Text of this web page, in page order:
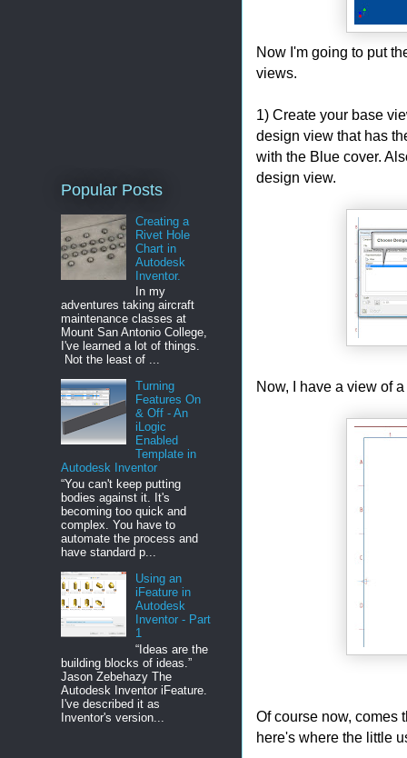
Now I'm going to put
views.
1) Create your base
design view that has
with the Blue cover.
design view.
Now, I have a view of
Of course now, comes
here's where the little
Popular Posts
Creating a
Rivet Hole
Chart in
Autodesk
Inventor.
In my
adventures taking aircraft
maintenance classes at
Mount San Antonio College,
I've learned a lot of things.
Not the least of ...
Turning
Features On
& Off - An
iLogic
Enabled
Template in
Autodesk Inventor
“You can't keep putting
bodies against it. It's
becoming too quick and
complex. You have to
automate the process and
have standard p...
Using an
iFeature in
Autodesk
Inventor - Part
1
“Ideas are the
building blocks of ideas.”
Jason Zebehazy The
Autodesk Inventor iFeature.
I've described it as
Inventor's version...